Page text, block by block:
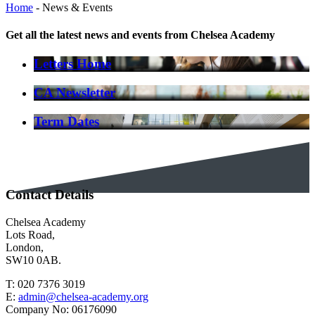
Home - News & Events
Get all the latest news and events from Chelsea Academy
Letters Home
CA Newsletter
Term Dates
Contact Details
Chelsea Academy
Lots Road,
London,
SW10 0AB.
T: 020 7376 3019
E: admin@chelsea-academy.org
Company No: 06176090